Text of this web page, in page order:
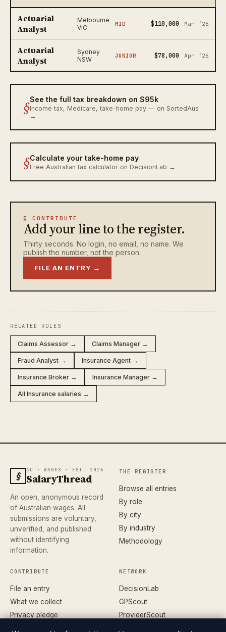
Actuarial
Analyst
Melbourne
VIC
MID $110,000 Mar ‘26
Actuarial
Analyst
Sydney
NSW
JUNIOR $78,000 Apr ‘26
§See the full tax breakdown on $95k
Income tax, Medicare, take-home pay — on SortedAus
→
§Calculate your take-home pay
Free Australian tax calculator on DecisionLab →
§ CONTRIBUTE
Add your line to the register.
Thirty seconds. No login, no email, no name. We
publish the number, not the person.
FILE AN ENTRY →
RELATED ROLES
Claims Assessor → Claims Manager →
Fraud Analyst → Insurance Agent →
Insurance Broker → Insurance Manager →
All Insurance salaries →
§ AU · WAGES · EST. 2026
SalaryThread
An open, anonymous record
of Australian wages. All
submissions are voluntary,
unverified, and published
without identifying
information.
THE REGISTER
Browse all entries
By role
By city
By industry
Methodology
CONTRIBUTE
File an entry
What we collect
Privacy pledge
NETWORK
DecisionLab
GPScout
ProviderScout